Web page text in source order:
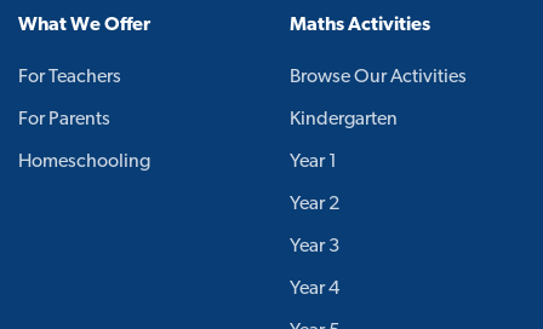
What We Offer
For Teachers
For Parents
Homeschooling
Maths Activities
Browse Our Activities
Kindergarten
Year 1
Year 2
Year 3
Year 4